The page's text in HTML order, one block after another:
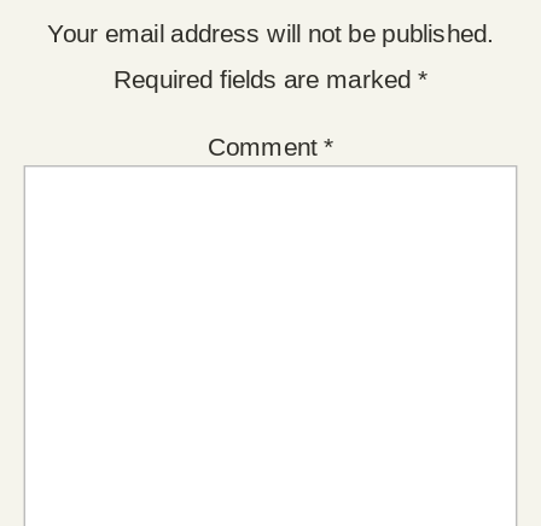
Your email address will not be published.
Required fields are marked *
Comment*